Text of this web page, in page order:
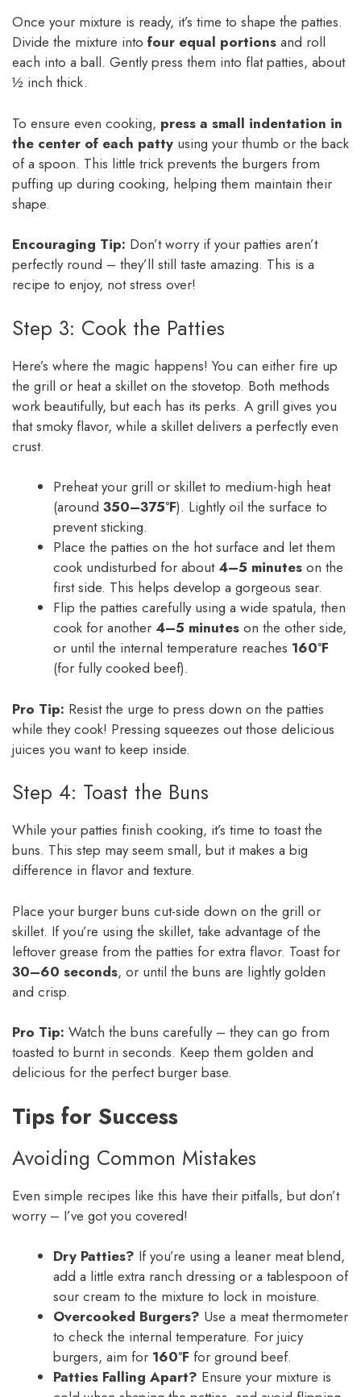
Once your mixture is ready, it’s time to shape the patties.
Divide the mixture into four equal portions and roll
each into a ball. Gently press them into flat patties, about
½ inch thick.
To ensure even cooking, press a small indentation in
the center of each patty using your thumb or the back
of a spoon. This little trick prevents the burgers from
puffing up during cooking, helping them maintain their
shape.
Encouraging Tip: Don’t worry if your patties aren’t
perfectly round – they’ll still taste amazing. This is a
recipe to enjoy, not stress over!
Step 3: Cook the Patties
Here’s where the magic happens! You can either fire up
the grill or heat a skillet on the stovetop. Both methods
work beautifully, but each has its perks. A grill gives you
that smoky flavor, while a skillet delivers a perfectly even
crust.
Preheat your grill or skillet to medium-high heat
(around 350–375°F). Lightly oil the surface to
prevent sticking.
Place the patties on the hot surface and let them
cook undisturbed for about 4–5 minutes on the
first side. This helps develop a gorgeous sear.
Flip the patties carefully using a wide spatula, then
cook for another 4–5 minutes on the other side,
or until the internal temperature reaches 160°F
(for fully cooked beef).
Pro Tip: Resist the urge to press down on the patties
while they cook! Pressing squeezes out those delicious
juices you want to keep inside.
Step 4: Toast the Buns
While your patties finish cooking, it’s time to toast the
buns. This step may seem small, but it makes a big
difference in flavor and texture.
Place your burger buns cut-side down on the grill or
skillet. If you’re using the skillet, take advantage of the
leftover grease from the patties for extra flavor. Toast for
30–60 seconds, or until the buns are lightly golden
and crisp.
Pro Tip: Watch the buns carefully – they can go from
toasted to burnt in seconds. Keep them golden and
delicious for the perfect burger base.
Tips for Success
Avoiding Common Mistakes
Even simple recipes like this have their pitfalls, but don’t
worry – I’ve got you covered!
Dry Patties? If you’re using a leaner meat blend,
add a little extra ranch dressing or a tablespoon of
sour cream to the mixture to lock in moisture.
Overcooked Burgers? Use a meat thermometer
to check the internal temperature. For juicy
burgers, aim for 160°F for ground beef.
Patties Falling Apart? Ensure your mixture is